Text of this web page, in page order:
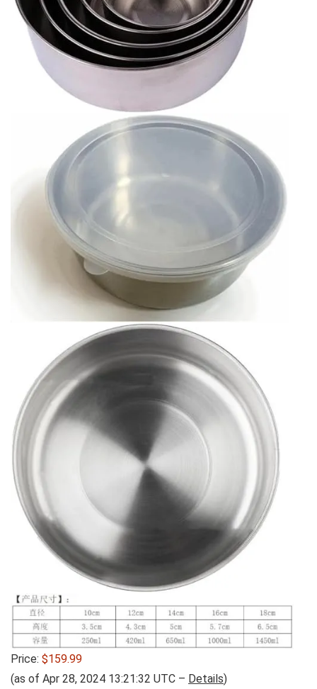
Price: $159.99
(as of Apr 28, 2024 13:21:32 UTC – Details)